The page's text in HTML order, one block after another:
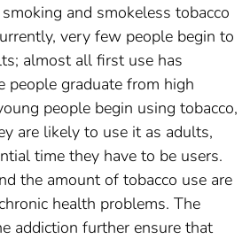
and smokeless tobacco
very few people begin to
almost all first use has
people graduate from high
people begin using tobacco,
are likely to use it as adults,
time they have to be users.
the amount of tobacco use are
health problems. The
addiction further ensure that